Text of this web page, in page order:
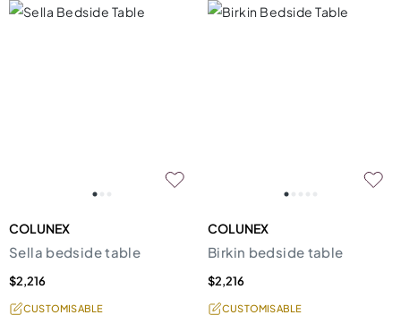
COLUNEX
Sella bedside table
$2,216
CUSTOMISABLE
COLUNEX
Birkin bedside table
$2,216
CUSTOMISABLE